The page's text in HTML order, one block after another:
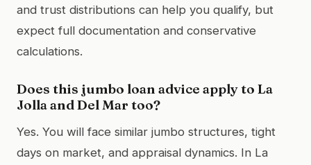
and trust distributions can help you qualify, but
expect full documentation and conservative
calculations.
Does this jumbo loan advice apply to La
Jolla and Del Mar too?
Yes. You will face similar jumbo structures, tight
days on market, and appraisal dynamics. In La